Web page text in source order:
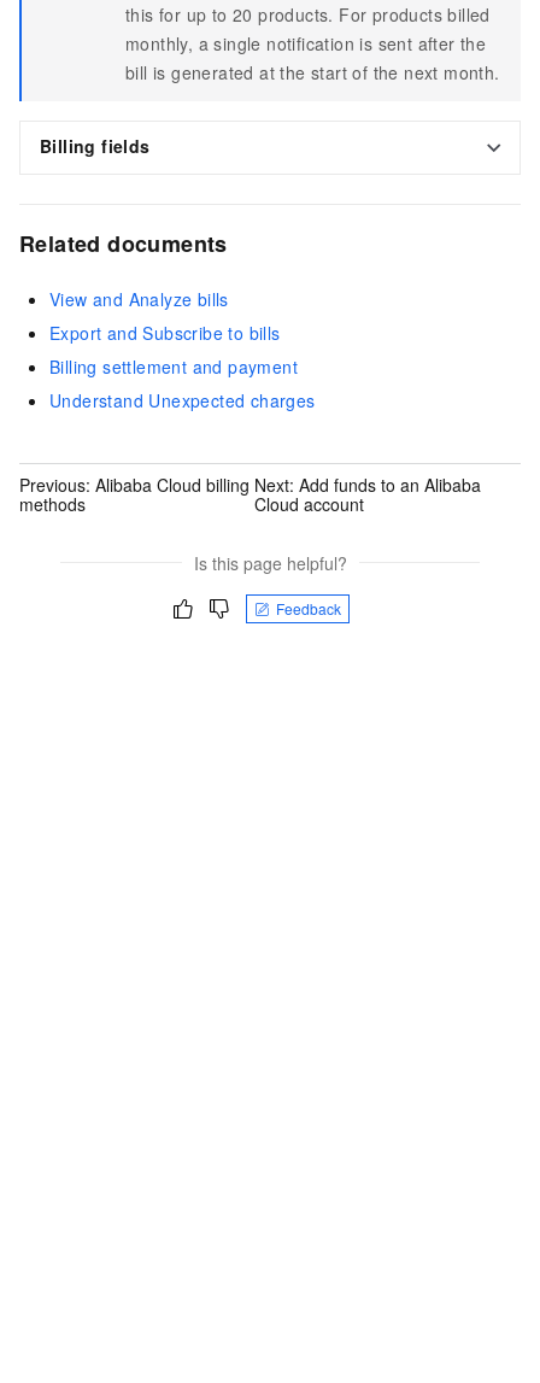
this for up to 20 products. For products billed
monthly, a single notification is sent after the
bill is generated at the start of the next month.
Billing fields
Related documents
View and Analyze bills
Export and Subscribe to bills
Billing settlement and payment
Understand Unexpected charges
Previous: Alibaba Cloud billing
methods
Next:Add funds to an Alibaba
Cloud account
Is this page helpful?
Feedback